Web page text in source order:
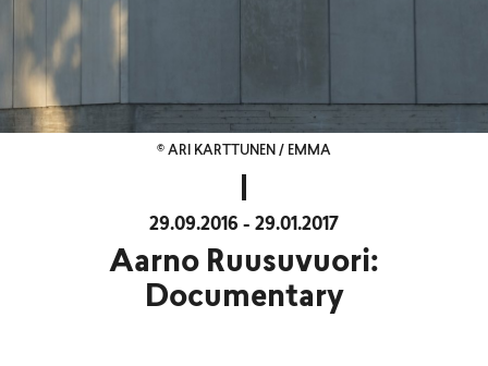
© ARI KARTTUNEN / EMMA
29.09.2016 - 29.01.2017
Aarno Ruusuvuori:
Documentary